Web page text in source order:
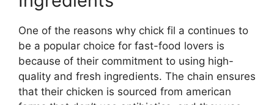
One of the reasons why chick fil a continues to
be a popular choice for fast-food lovers is
because of their commitment to using high-
quality and fresh ingredients. The chain ensures
that their chicken is sourced from american